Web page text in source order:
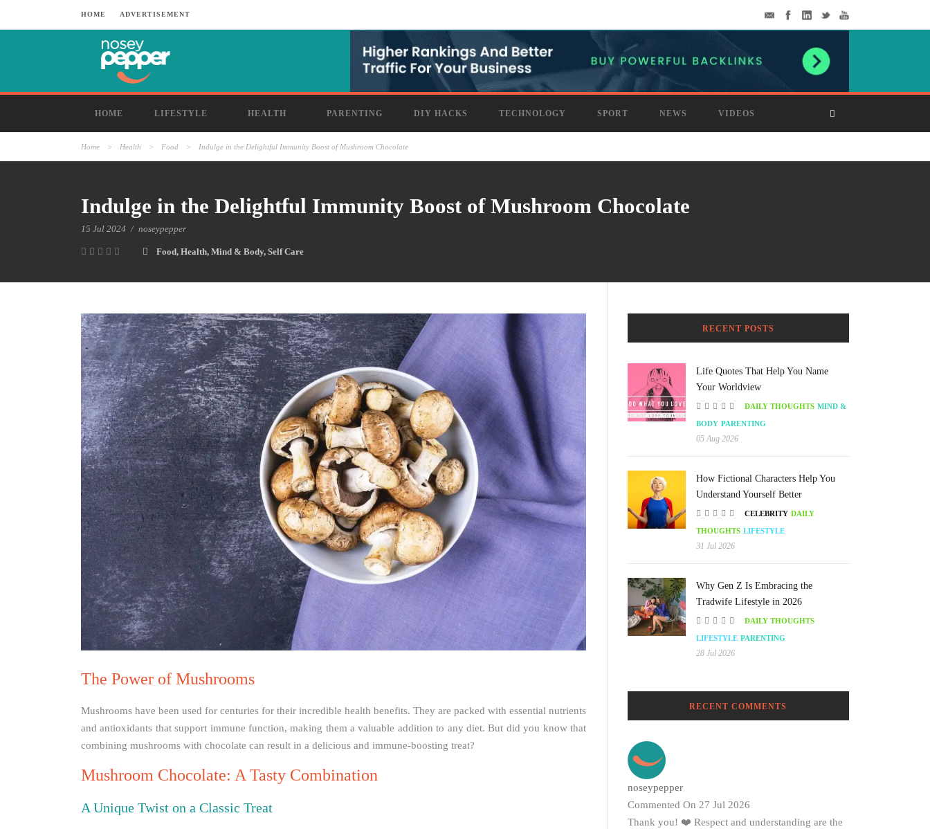
HOME ADVERTISEMENT
HOME LIFESTYLE HEALTH PARENTING DIY HACKS TECHNOLOGY SPORT NEWS VIDEOS
Home > Health > Food > Indulge in the Delightful Immunity Boost of Mushroom Chocolate
Indulge in the Delightful Immunity Boost of Mushroom Chocolate
15 Jul 2024 / noseypepper
Food, Health, Mind & Body, Self Care
The Power of Mushrooms
Mushrooms have been used for centuries for their incredible health benefits. They are packed with essential nutrients
and antioxidants that support immune function, making them a valuable addition to any diet. But did you know that
combining mushrooms with chocolate can result in a delicious and immune-boosting treat?
Mushroom Chocolate: A Tasty Combination
A Unique Twist on a Classic Treat
RECENT POSTS
Life Quotes That Help You Name
Your Worldview
DAILY THOUGHTS MIND &
BODY PARENTING
05 Aug 2026
How Fictional Characters Help You
Understand Yourself Better
CELEBRITY DAILY
THOUGHTS LIFESTYLE
31 Jul 2026
Why Gen Z Is Embracing the
Tradwife Lifestyle in 2026
DAILY THOUGHTS
LIFESTYLE PARENTING
28 Jul 2026
RECENT COMMENTS
noseypepper
Commented On 27 Jul 2026
Thank you! ❤️ Respect and understanding are the